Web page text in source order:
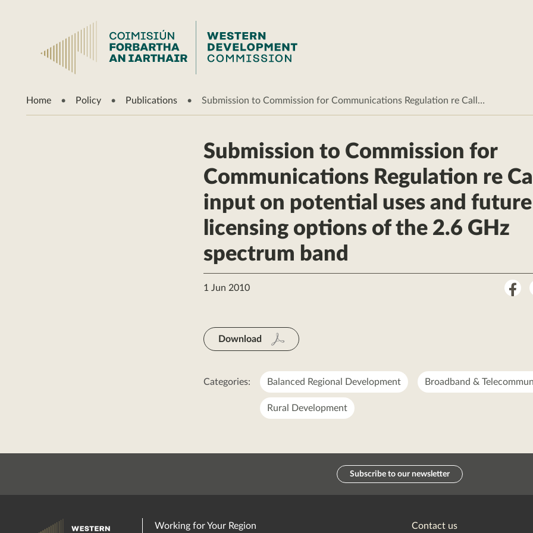
Home Policy Publications Submission to Commission for Communications Regulation re Call…
Submission to Commission for
Communications Regulation re
input on potential uses and future
licensing options of the 2.6 GHz
spectrum band
1 Jun 2010
Download
Categories: Balanced Regional Development Broadband &
Rural Development
Subscribe to our newsletter
Working for Your Region Contact us